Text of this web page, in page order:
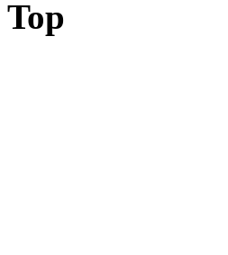
Top